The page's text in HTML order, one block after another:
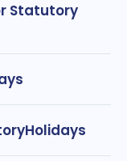
Statutory